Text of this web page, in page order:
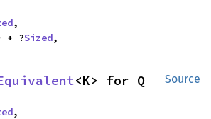
,
+ ?Sized,
Source
<K> for Q
,